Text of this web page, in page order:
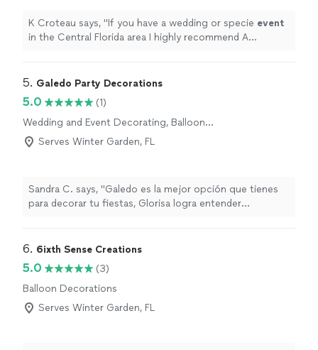
K Croteau says, "If you have a wedding or specie event
in the Central Florida area I highly recommend A
5. Galedo Party Decorations
5.0
(1)
Wedding and Event Decorating, Balloon
Decorations
Serves Winter Garden, FL
Sandra C. says, "Galedo es la mejor opción que tienes
para decorar tu fiestas, Glorisa logra entender
mejores de Orlando 💕💕"
6. 6ixth Sense Creations
5.0
(3)
Balloon Decorations
Serves Winter Garden, FL